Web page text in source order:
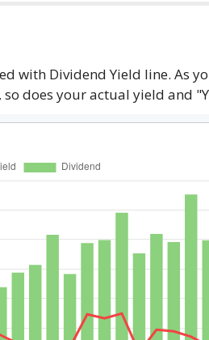
with Dividend Yield line. As
does your actual yield and